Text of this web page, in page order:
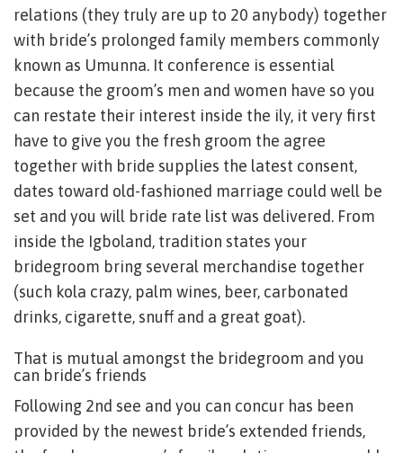
relations (they truly are up to 20 anybody) together
with bride’s prolonged family members commonly
known as Umunna. It conference is essential
because the groom’s men and women have so you
can restate their interest inside the ily, it very first
have to give you the fresh groom the agree
together with bride supplies the latest consent,
dates toward old-fashioned marriage could well be
set and you will bride rate list was delivered. From
inside the Igboland, tradition states your
bridegroom bring several merchandise together
(such kola crazy, palm wines, beer, carbonated
drinks, cigarette, snuff and a great goat).
That is mutual amongst the bridegroom and you
can bride’s friends
Following 2nd see and you can concur has been
provided by the newest bride’s extended friends,